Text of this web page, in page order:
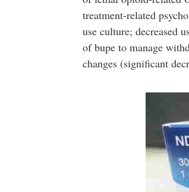
treatment-related
use culture; decreased
of bupe to manage
changes (significant